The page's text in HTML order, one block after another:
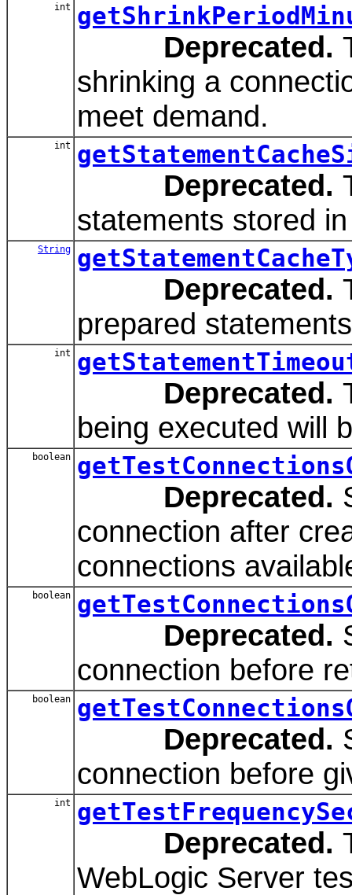
int
Deprecated.
shrinking a
meet demand.
int
Deprecated.
statements stored
String
Deprecated.
prepared
int
Deprecated.
being executed will
boolean
Deprecated.
connection after
connections
boolean
Deprecated.
connection before
boolean
Deprecated.
connection before
int
Deprecated.
WebLogic Server